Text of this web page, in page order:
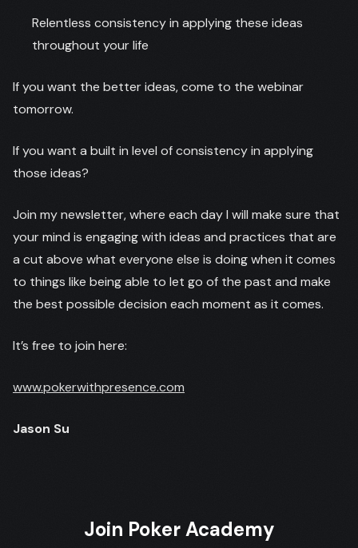
Relentless consistency in applying these ideas
throughout your life
If you want the better ideas, come to the webinar
tomorrow.
If you want a built in level of consistency in applying
those ideas?
Join my newsletter, where each day I will make sure that
your mind is engaging with ideas and practices that are
a cut above what everyone else is doing when it comes
to things like being able to let go of the past and make
the best possible decision each moment as it comes.
It’s free to join here:
www.pokerwithpresence.com
Jason Su
Join Poker Academy